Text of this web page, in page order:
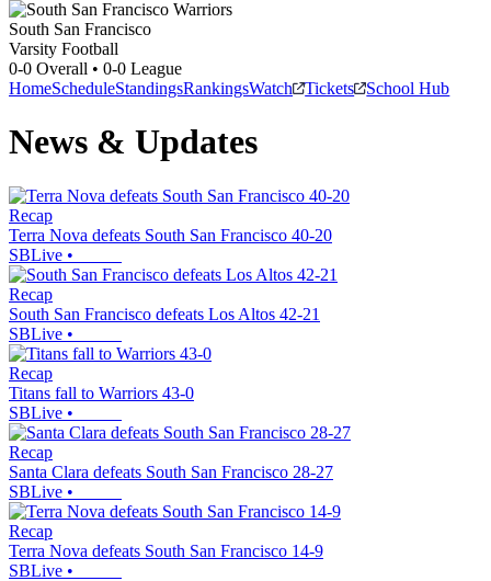
South San Francisco
Varsity Football
0-0 Overall • 0-0 League
HomeScheduleStandingsRankingsWatch Tickets School Hub
News & Updates
Recap
Terra Nova defeats South San Francisco 40-20
SBLive •
Recap
South San Francisco defeats Los Altos 42-21
SBLive •
Recap
Titans fall to Warriors 43-0
SBLive •
Recap
Santa Clara defeats South San Francisco 28-27
SBLive •
Recap
Terra Nova defeats South San Francisco 14-9
SBLive •